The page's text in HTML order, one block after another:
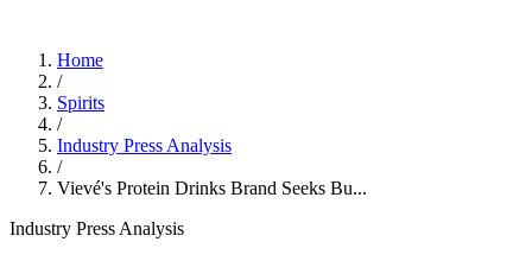
Home
/
Spirits
/
Industry Press Analysis
/
Vievé's Protein Drinks Brand Seeks Bu...
Industry Press Analysis